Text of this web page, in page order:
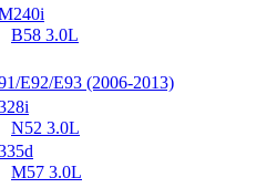
B58 3.0L
E92/E93 (2006-2013)
N52 3.0L
M57 3.0L